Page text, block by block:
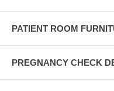
PATIENT ROOM
PREGNANCY CHECK